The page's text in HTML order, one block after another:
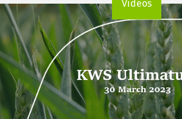
Videos